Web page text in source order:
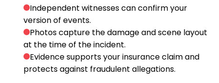
Independent witnesses can confirm your
version of events.
Photos capture the damage and scene layout
at the time of the incident.
Evidence supports your insurance claim and
protects against fraudulent allegations.